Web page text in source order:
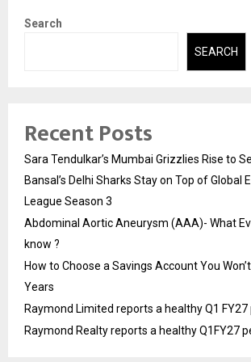
Search
SEARCH
Recent Posts
Sara Tendulkar’s Mumbai Grizzlies Rise to
Bansal’s Delhi Sharks Stay on Top of Global
League Season 3
Abdominal Aortic Aneurysm (AAA)- What
know ?
How to Choose a Savings Account You
Years
Raymond Limited reports a healthy Q1
Raymond Realty reports a healthy Q1FY27